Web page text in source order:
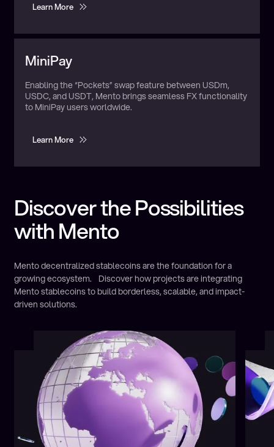
Learn More
MiniPay
Enabling the “Pockets” swap feature between USDm,
USDC, and USDT, Mento brings seamless FX functionality
to MiniPay users worldwide.
Learn More
Discover the Possibilities
with Mento
Mento decentralized stablecoins are the foundation for a
growing ecosystem. Discover how projects are integrating
Mento stablecoins to build borderless, scalable, and impact-
driven solutions.